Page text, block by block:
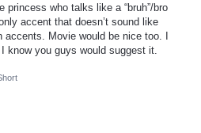
princess who talks like a “bruh”/bro
accent that doesn’t sound like
accents. Movie would be nice too. I
know you guys would suggest it.